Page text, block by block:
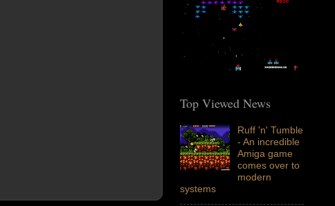
Top Viewed News
Ruff 'n' Tumble
- An incredible
Amiga game
comes over to
modern
systems